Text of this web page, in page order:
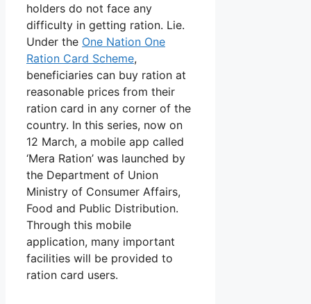
holders do not face any
difficulty in getting ration. Lie.
Under the One Nation One
Ration Card Scheme,
beneficiaries can buy ration at
reasonable prices from their
ration card in any corner of the
country. In this series, now on
12 March, a mobile app called
‘Mera Ration’ was launched by
the Department of Union
Ministry of Consumer Affairs,
Food and Public Distribution.
Through this mobile
application, many important
facilities will be provided to
ration card users.